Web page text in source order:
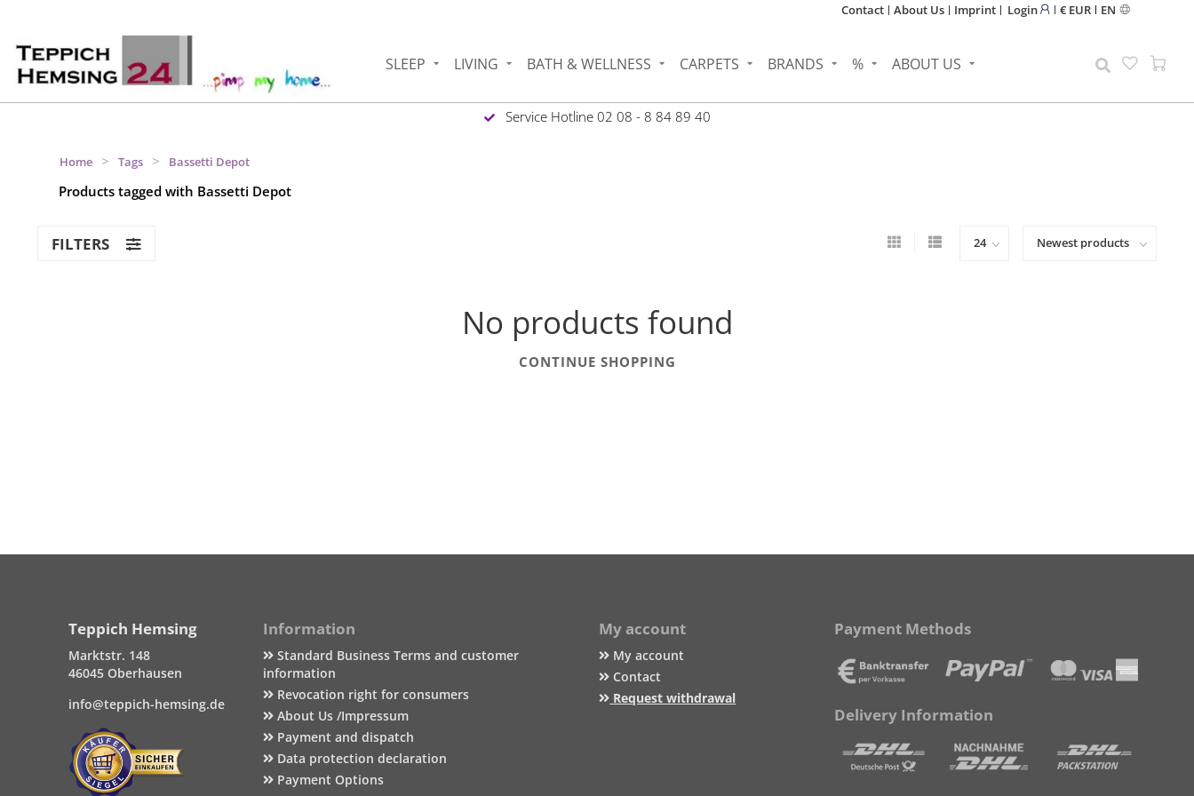
Contact About Us Imprint Login € EUR EN
SLEEP LIVING BATH & WELLNESS CARPETS BRANDS % ABOUT US
Service Hotline 02 08 - 8 84 89 40
Home > Tags > Bassetti Depot
Products tagged with Bassetti Depot
FILTERS
No products found
CONTINUE SHOPPING
Teppich Hemsing
Marktstr. 148
46045 Oberhausen
info@teppich-hemsing.de
Information
Standard Business Terms and customer
information
Revocation right for consumers
About Us /Impressum
Payment and dispatch
Data protection declaration
Payment Options
My account
My account
Contact
Request withdrawal
Payment Methods
Delivery Information